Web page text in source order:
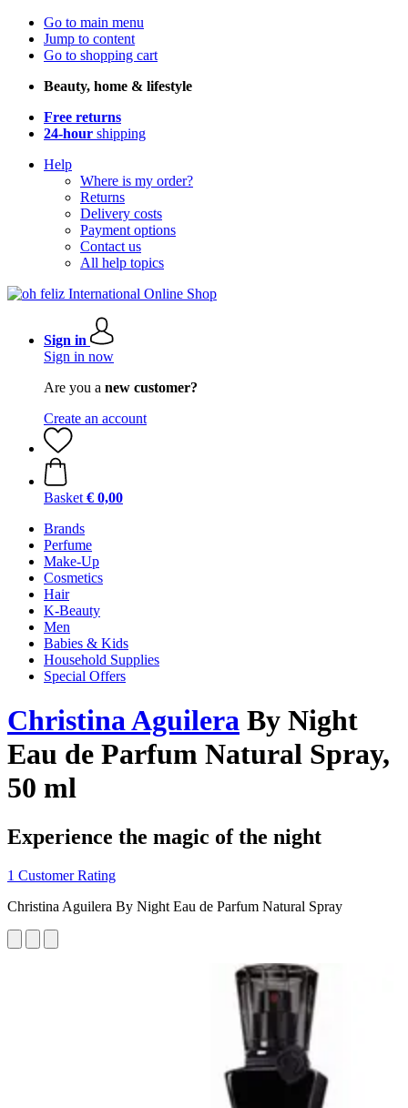
Go to main menu
Jump to content
Go to shopping cart
Beauty, home & lifestyle
Free returns
24-hour shipping
Help
Where is my order?
Returns
Delivery costs
Payment options
Contact us
All help topics
Sign in
Sign in now
Are you a new customer?
Create an account
Basket € 0,00
Brands
Perfume
Make-Up
Cosmetics
Hair
K-Beauty
Men
Babies & Kids
Household Supplies
Special Offers
Christina Aguilera By Night
Eau de Parfum Natural Spray,
50 ml
Experience the magic of the night
1 Customer Rating
Christina Aguilera By Night Eau de Parfum Natural Spray